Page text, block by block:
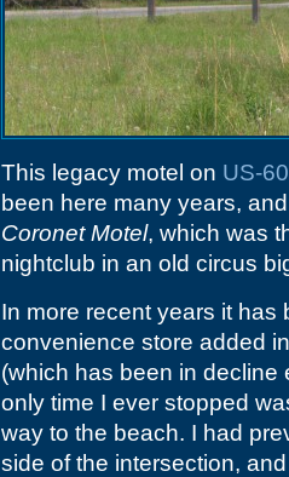
This legacy motel on US-
been here many years,
Coronet Motel, which was
nightclub in an old circus
In more recent years it has
convenience store added
(which has been in decline
only time I ever stopped
way to the beach. I had
side of the intersection,